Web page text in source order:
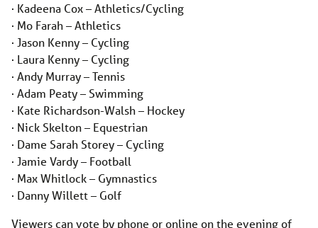
· Kadeena Cox – Athletics/Cycling
· Mo Farah – Athletics
· Jason Kenny – Cycling
· Laura Kenny – Cycling
· Andy Murray – Tennis
· Adam Peaty – Swimming
· Kate Richardson-Walsh – Hockey
· Nick Skelton – Equestrian
· Dame Sarah Storey – Cycling
· Jamie Vardy – Football
· Max Whitlock – Gymnastics
· Danny Willett – Golf
Viewers can vote by phone or online on the evening of